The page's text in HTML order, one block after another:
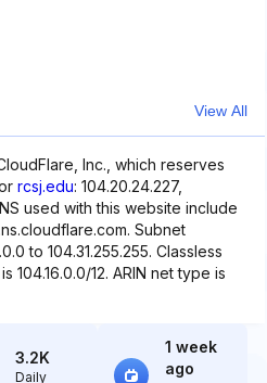
View All
Inc., which reserves
rcsj.edu: 104.20.24.227,
used with this website include
Subnet
to 104.31.255.255. Classless
104.16.0.0/12. ARIN net type is
3.2K
Daily
1 week
ago